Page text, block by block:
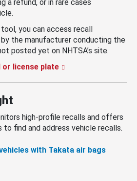
a refund, or in rare cases
you can access recall
the manufacturer conducting the
posted yet on NHTSA’s site.
or license plate
high-profile recalls and offers
to find and address vehicle recalls.
with Takata air bags